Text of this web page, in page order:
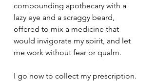
compounding apothecary with a
lazy eye and a scraggy beard,
offered to mix a medicine that
would invigorate my spirit, and let
me work without fear or qualm.
I go now to collect my prescription.